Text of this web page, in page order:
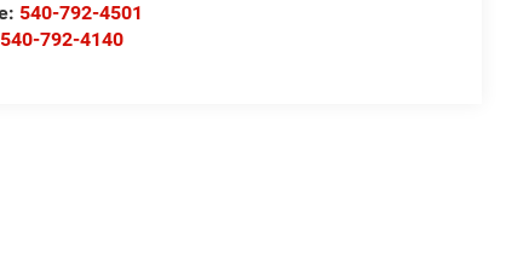
540-792-4501
540-792-4140